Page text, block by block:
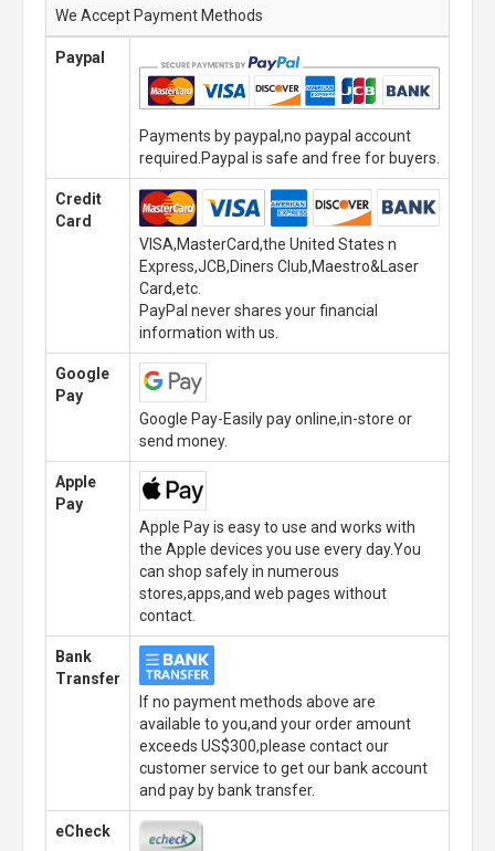
We Accept Payment Methods
Paypal
Payments by paypal,no paypal account
required.Paypal is safe and free for buyers.
Credit
Card
VISA,MasterCard,the United States n
Express,JCB,Diners Club,Maestro&Laser
Card,etc.
PayPal never shares your financial
information with us.
Google
Pay
Google Pay-Easily pay online,in-store or
send money.
Apple
Pay
Apple Pay is easy to use and works with
the Apple devices you use every day.You
can shop safely in numerous
stores,apps,and web pages without
contact.
Bank
Transfer
If no payment methods above are
available to you,and your order amount
exceeds US$300,please contact our
customer service to get our bank account
and pay by bank transfer.
eCheck